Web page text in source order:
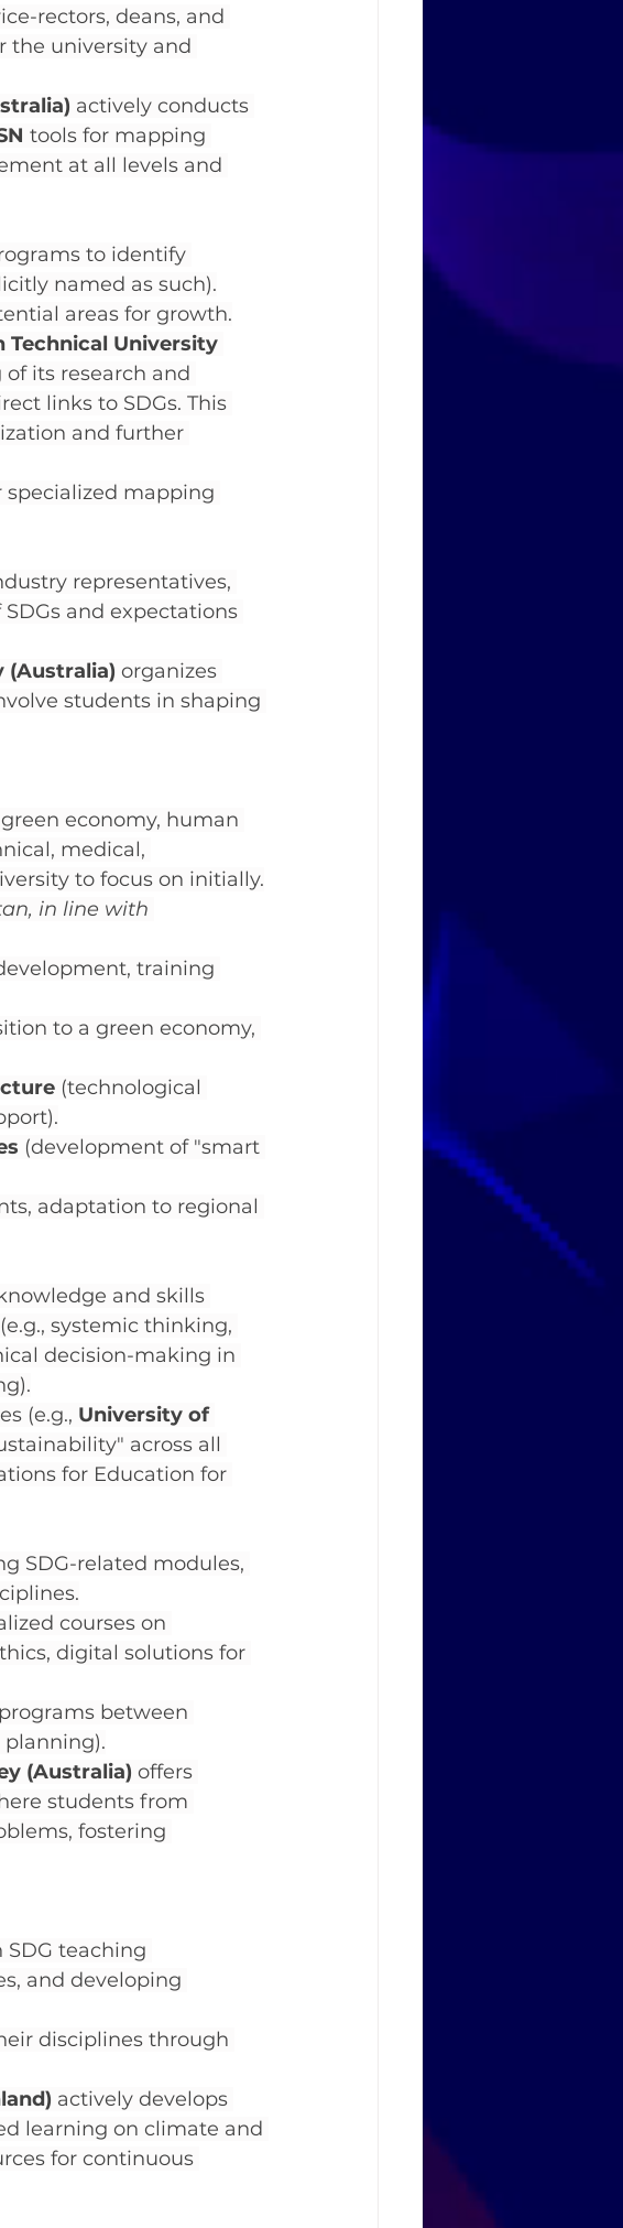
rectors, deans, and
the university and
actively conducts
tools for mapping
at all levels and
to identify
named as such).
areas for growth.
Technical University
its research and
links to SDGs. This
and further
specialized mapping
representatives,
and expectations
(Australia) organizes
students in shaping
economy, human
medical,
to focus on initially.
in line with
training
to a green economy,
(technological
(development of "smart
adaptation to regional
and skills
systemic thinking,
decision-making in
(e.g., University of
across all
for Education for
SDG-related modules,
courses on
digital solutions for
between
planning).
(Australia) offers
students from
fostering
teaching
and developing
disciplines through
actively develops
learning on climate and
for continuous